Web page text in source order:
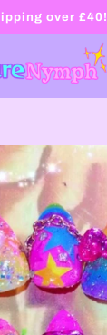
over £40!